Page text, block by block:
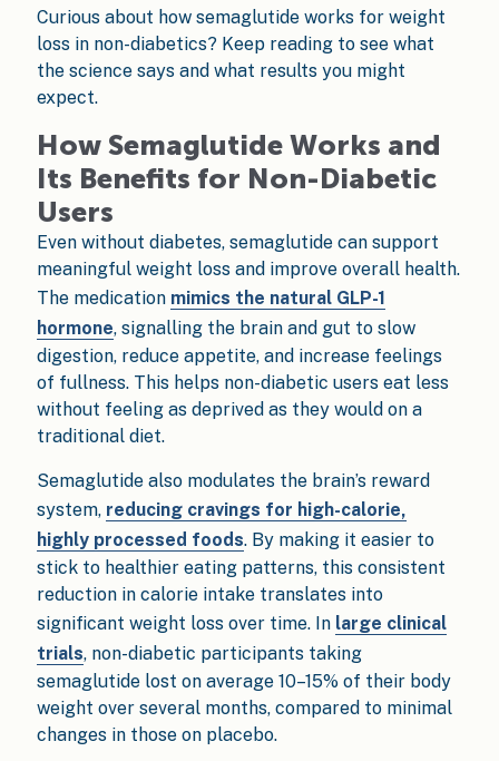
Curious about how semaglutide works for weight
loss in non-diabetics? Keep reading to see what
the science says and what results you might
expect.
How Semaglutide Works and
Its Benefits for Non-Diabetic
Users
Even without diabetes, semaglutide can support
meaningful weight loss and improve overall health.
The medication mimics the natural GLP-1
hormone, signalling the brain and gut to slow
digestion, reduce appetite, and increase feelings
of fullness. This helps non-diabetic users eat less
without feeling as deprived as they would on a
traditional diet.
Semaglutide also modulates the brain’s reward
system, reducing cravings for high-calorie,
highly processed foods. By making it easier to
stick to healthier eating patterns, this consistent
reduction in calorie intake translates into
significant weight loss over time. In large clinical
trials, non-diabetic participants taking
semaglutide lost on average 10–15% of their body
weight over several months, compared to minimal
changes in those on placebo.